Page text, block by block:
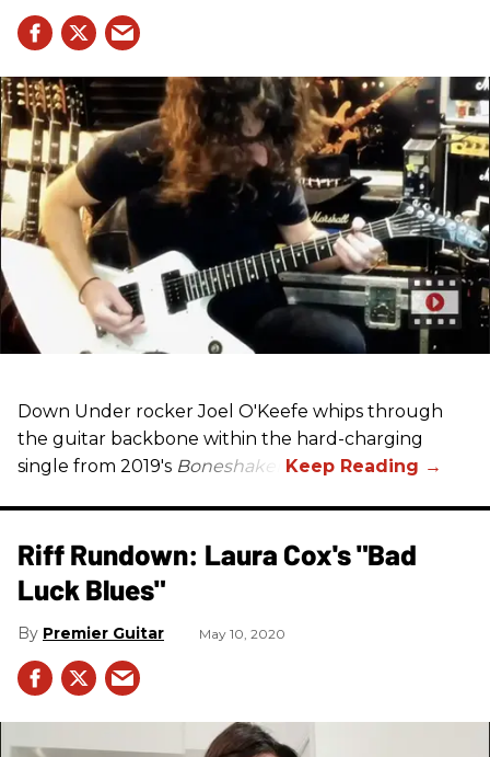
Down Under rocker Joel O'Keefe whips through
the guitar backbone within the hard-charging
single from 2019's Boneshaker
Riff Rundown: Laura Cox's "Bad
Luck Blues"
Premier Guitar May 10, 2020